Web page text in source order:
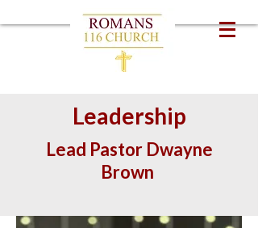
Leadership
Lead Pastor Dwayne
Brown